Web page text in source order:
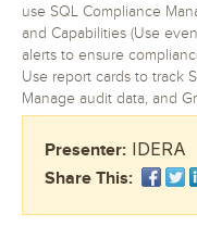
use SQL Compliance
and Capabilities (Use
alerts to ensure
Use report cards to track
Manage audit data, and
Presenter: IDERA
Share This: